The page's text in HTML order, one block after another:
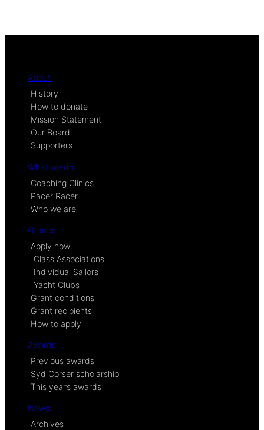
About
History
How to donate
Mission Statement
Our Board
Supporters
What we do
Coaching Clinics
Pacer Racer
Who we are
Grants
Apply now
Class Associations
Individual Sailors
Yacht Clubs
Grant conditions
Grant recipients
How to apply
Awards
Previous awards
Syd Corser scholarship
This year’s awards
News
Archives